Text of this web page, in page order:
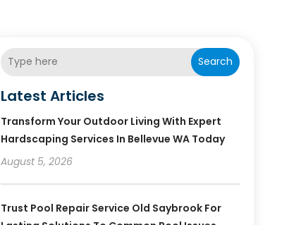
Search
Latest Articles
Transform Your Outdoor Living With Expert
Hardscaping Services In Bellevue WA Today
August 5, 2026
Trust Pool Repair Service Old Saybrook For